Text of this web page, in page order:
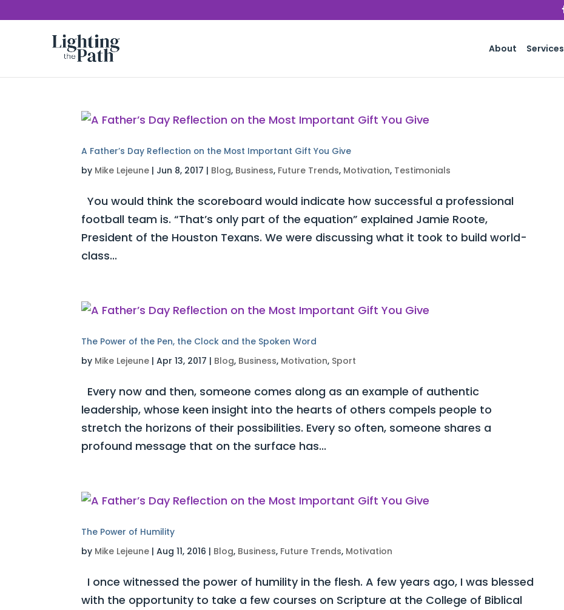
About Services
A Father’s Day Reflection on the Most Important Gift You Give
by Mike Lejeune | Jun 8, 2017 | Blog, Business, Future Trends, Motivation, Testimonials
You would think the scoreboard would indicate how successful a professional
football team is. “That’s only part of the equation” explained Jamie Roote,
President of the Houston Texans. We were discussing what it took to build world-
class...
The Power of the Pen, the Clock and the Spoken Word
by Mike Lejeune |Apr 13, 2017 | Blog, Business, Motivation, Sport
Every now and then, someone comes along as an example of authentic
leadership, whose keen insight into the hearts of others compels people to
stretch the horizons of their possibilities. Every so often, someone shares a
profound message that on the surface has...
The Power of Humility
by Mike Lejeune |Aug 11, 2016 | Blog, Business, Future Trends, Motivation
I once witnessed the power of humility in the flesh. A few years ago, I was blessed
with the opportunity to take a few courses on Scripture at the College of Biblical